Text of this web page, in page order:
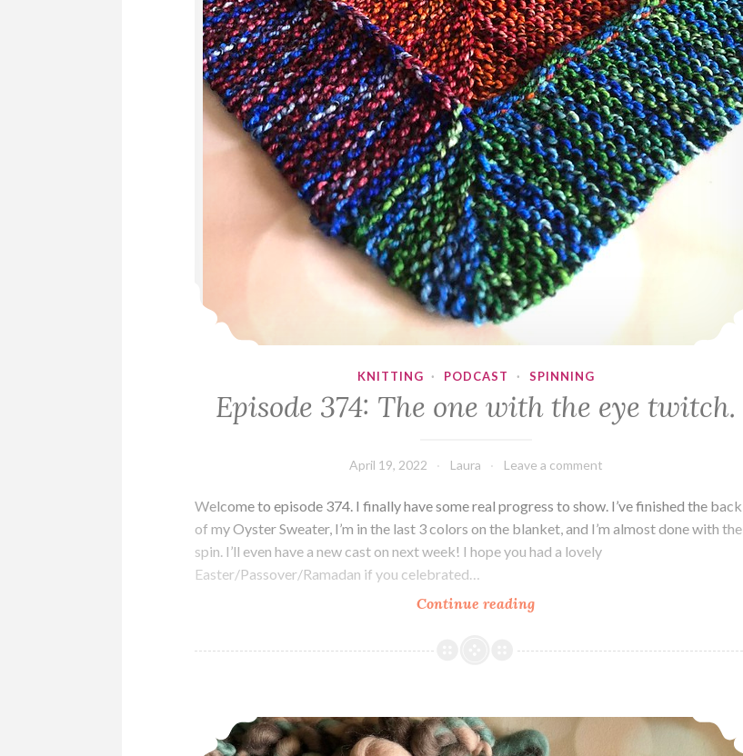
KNITTING · PODCAST · SPINNING
Episode 374: The one with the eye twitch.
April 19, 2022 Laura Leave a comment
Welcome to episode 374. I finally have some real progress to show. I’ve finished the back
of my Oyster Sweater, I’m in the last 3 colors on the blanket, and I’m almost done with the
spin. I’ll even have a new cast on next week! I hope you had a lovely
Easter/Passover/Ramadan if you celebrated…
Continue readingEpisode
The
the
eye
Episode 373: Spring Chickens